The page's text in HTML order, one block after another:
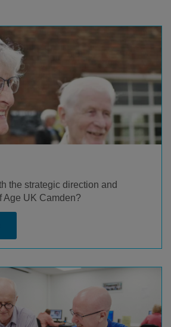
the strategic direction and
Age UK Camden?